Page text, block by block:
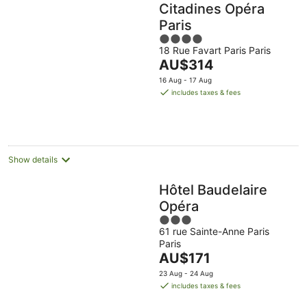
Citadines Opéra
Paris
4
out
of
5
18 Rue Favart Paris Paris
The
price
is
AU$314
16 Aug - 17 Aug
includes taxes & fees
Show details
Hôtel Baudelaire
Opéra
3
out
of
5
61 rue Sainte-Anne Paris
Paris
The
price
is
AU$171
23 Aug - 24 Aug
includes taxes & fees